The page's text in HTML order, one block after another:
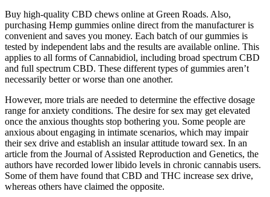
Buy high-quality CBD chews online at Green Roads. Also,
purchasing Hemp gummies online direct from the manufacturer is
convenient and saves you money. Each batch of our gummies is
tested by independent labs and the results are available online. This
applies to all forms of Cannabidiol, including broad spectrum CBD
and full spectrum CBD. These different types of gummies aren’t
necessarily better or worse than one another.
However, more trials are needed to determine the effective dosage
range for anxiety conditions. The desire for sex may get elevated
once the anxious thoughts stop bothering you. Some people are
anxious about engaging in intimate scenarios, which may impair
their sex drive and establish an insular attitude toward sex. In an
article from the Journal of Assisted Reproduction and Genetics, the
authors have recorded lower libido levels in chronic cannabis users.
Some of them have found that CBD and THC increase sex drive,
whereas others have claimed the opposite.